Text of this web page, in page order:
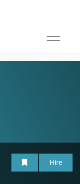
Toggle
Hire